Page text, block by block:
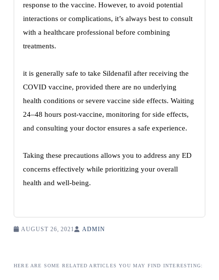
response to the vaccine. However, to avoid potential
interactions or complications, it’s always best to consult
with a healthcare professional before combining
treatments.
it is generally safe to take Sildenafil after receiving the
COVID vaccine, provided there are no underlying
health conditions or severe vaccine side effects. Waiting
24–48 hours post-vaccine, monitoring for side effects,
and consulting your doctor ensures a safe experience.
Taking these precautions allows you to address any ED
concerns effectively while prioritizing your overall
health and well-being.
AUGUST 26, 2021 ADMIN
HERE ARE SOME RELATED ARTICLES YOU MAY FIND INTERESTING: